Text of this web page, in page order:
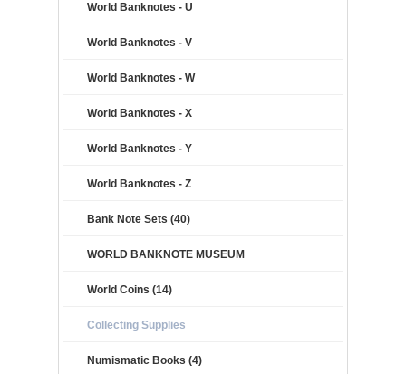
World Banknotes - U
World Banknotes - V
World Banknotes - W
World Banknotes - X
World Banknotes - Y
World Banknotes - Z
Bank Note Sets (40)
WORLD BANKNOTE MUSEUM
World Coins (14)
Collecting Supplies
Numismatic Books (4)